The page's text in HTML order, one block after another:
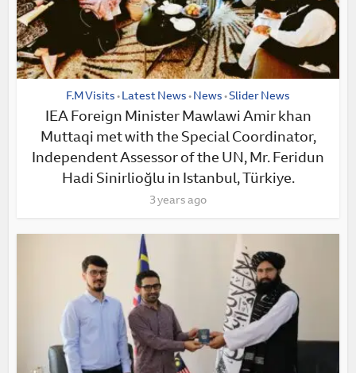
F.M Visits • Latest News • News •Slider News
IEA Foreign Minister Mawlawi Amir khan
Muttaqi met with the Special Coordinator,
Independent Assessor of the UN, Mr. Feridun
Hadi Sinirlioğlu in Istanbul, Türkiye.
3 years ago